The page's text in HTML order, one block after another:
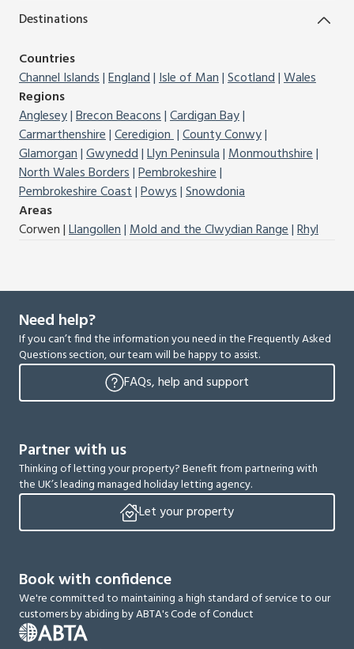
Destinations
Countries
Channel Islands England Isle of Man Scotland Wales
Regions
Anglesey Brecon Beacons Cardigan Bay
Carmarthenshire Ceredigion County Conwy
Glamorgan Gwynedd Llyn Peninsula Monmouthshire
North Wales Borders Pembrokeshire
Pembrokeshire Coast Powys Snowdonia
Areas
Corwen Llangollen Mold and the Clwydian Range Rhyl
Need help?
If you can’t find the information you need in the Frequently Asked
Questions section, our team will be happy to assist.
FAQs, help and support
Partner with us
Thinking of letting your property? Benefit from partnering with
the UK’s leading managed holiday letting agency.
Let your property
Book with confidence
We're committed to maintaining a high standard of service to our
customers by abiding by ABTA's Code of Conduct